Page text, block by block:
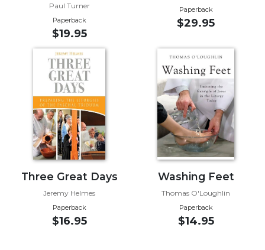
Systematic
Aesthetics
Prayer
Spirituality
Paul Turner
Paperback
$19.95
Paperback
$29.95
Three Great Days
Jeremy Helmes
Paperback
$16.95
Washing Feet
Thomas O'Loughlin
Paperback
$14.95